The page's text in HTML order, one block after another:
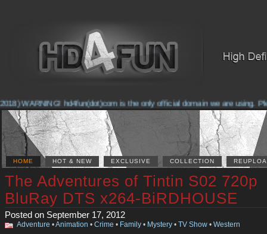
WARNING! hd4fun(dot)com is the only official domain we are using.
HOME HOT & NEW EXCLUSIVE COLLECTION
The Adventures of Tintin S02 720p
BluRay DTS x264-BiRDHOUSE
Posted on September 17, 2012
Adventure •Animation • Crime • Family • Mystery • TV Show • Western